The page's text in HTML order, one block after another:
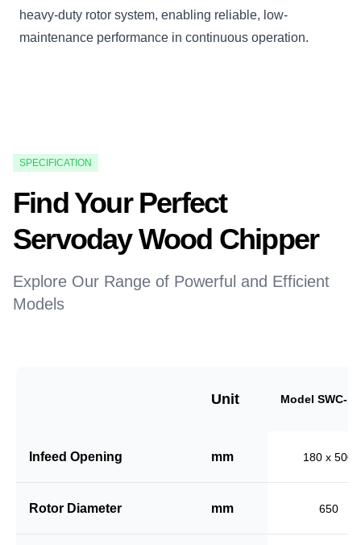
heavy-duty rotor system, enabling reliable, low-
maintenance performance in continuous operation.
SPECIFICATION
Find Your Perfect
Servoday Wood Chipper
Explore Our Range of Powerful and Efficient
Models
Unit Model SWC-
Infeed Opening mm 180 x 500
Rotor Diameter mm 650